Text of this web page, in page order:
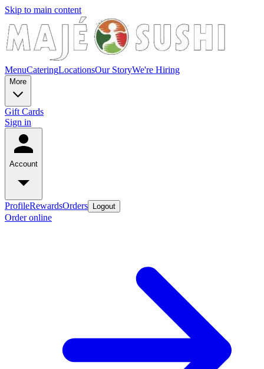
Skip to main content
MenuCateringLocationsOur StoryWe're Hiring
More
Gift Cards
Sign in
Account
ProfileRewardsOrders Logout
Order online